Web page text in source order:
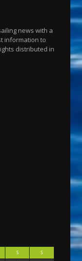
news with a
information to
distributed in
S
S